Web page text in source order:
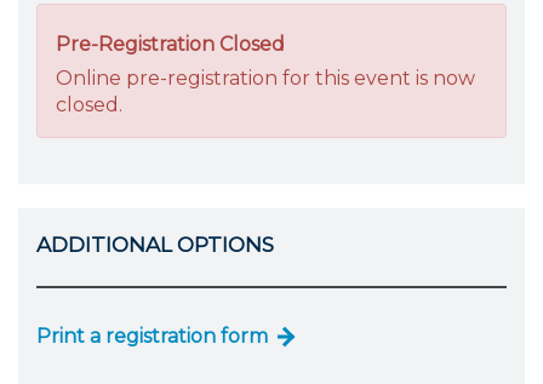
Pre-Registration Closed
Online pre-registration for this event is now
closed.
ADDITIONAL OPTIONS
Print a registration form